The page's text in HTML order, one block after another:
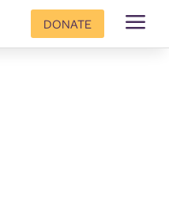
DONATE a